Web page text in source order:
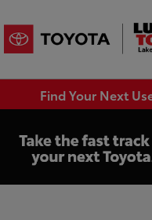
Find Your Next